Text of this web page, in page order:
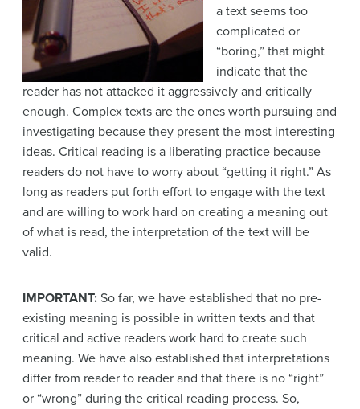
a text seems too
complicated or
“boring,” that might
indicate that the
reader has not attacked it aggressively and critically
enough. Complex texts are the ones worth pursuing and
investigating because they present the most interesting
ideas. Critical reading is a liberating practice because
readers do not have to worry about “getting it right.” As
long as readers put forth effort to engage with the text
and are willing to work hard on creating a meaning out
of what is read, the interpretation of the text will be
valid.
IMPORTANT: So far, we have established that no pre-
existing meaning is possible in written texts and that
critical and active readers work hard to create such
meaning. We have also established that interpretations
differ from reader to reader and that there is no “right”
or “wrong” during the critical reading process. So,